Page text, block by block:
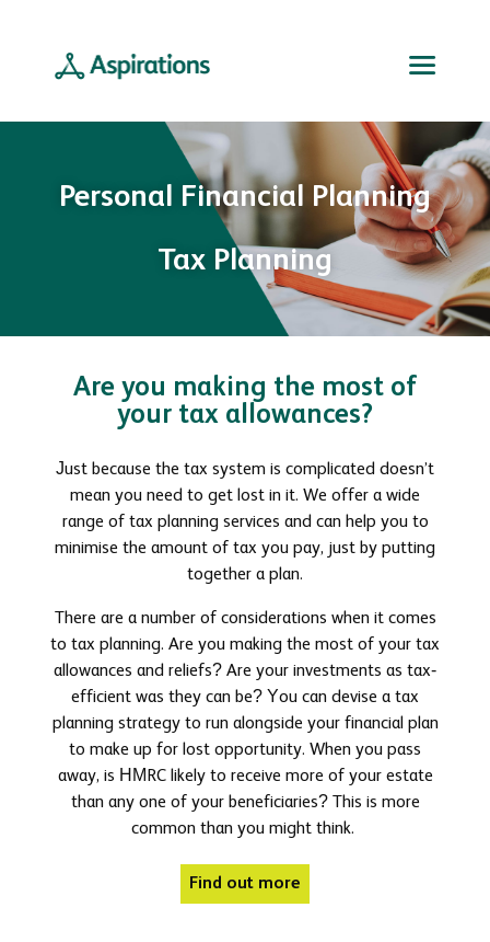
Personal Financial Planning
Tax Planning
Are you making the most of
your tax allowances?
Just because the tax system is complicated doesn’t
mean you need to get lost in it. We offer a wide
range of tax planning services and can help you to
minimise the amount of tax you pay, just by putting
together a plan.
There are a number of considerations when it comes
to tax planning. Are you making the most of your tax
allowances and reliefs? Are your investments as tax-
efficient was they can be? You can devise a tax
planning strategy to run alongside your financial plan
to make up for lost opportunity. When you pass
away, is HMRC likely to receive more of your estate
than any one of your beneficiaries? This is more
common than you might think.
Find out more